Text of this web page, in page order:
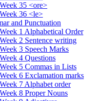
Week 35 <ore>
Week 36 <le>
and Punctuation
Week 1 Alphabetical Order
Week 2 Sentence writing
Week 3 Speech Marks
Week 4 Questions
Week 5 Commas in Lists
Week 6 Exclamation marks
Week 7 Alphabet order
Week 8 Proper Nouns